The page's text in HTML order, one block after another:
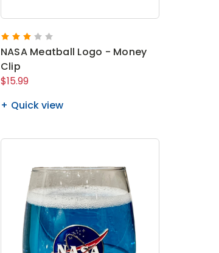
NASA Meatball Logo - Money
Clip
$15.99
Quick view